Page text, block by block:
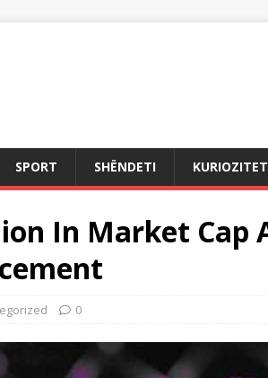
SPORT SHËNDETI
In Market Cap
0